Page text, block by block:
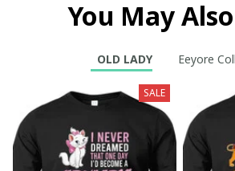
You May
OLD LADY Eeyore
SALE